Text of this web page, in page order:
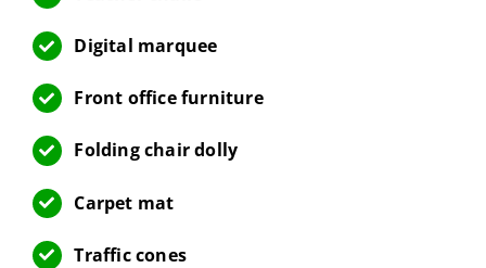
Digital marquee
Front office furniture
Folding chair dolly
Carpet mat
Traffic cones